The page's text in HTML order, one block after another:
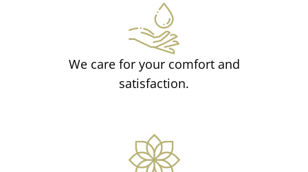
We care for your comfort and
satisfaction.